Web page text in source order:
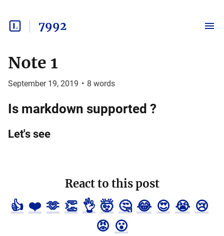
7992
Note 1
September 19, 2019 • 8 words
Is markdown supported ?
Let's see
React to this post
👍 ❤️ 🫶 👏 👌 🤯 🤔 😂 😍 😭 😢
😡 😮